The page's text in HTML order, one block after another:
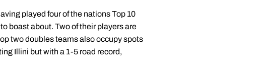
played four of the nations Top 10
boast about. Two of their players are
two doubles teams also occupy spots
Illini but with a 1-5 road record,